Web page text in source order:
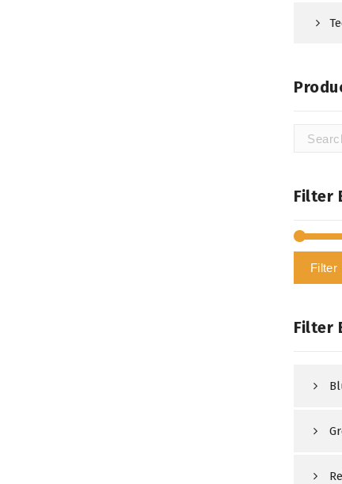
Search
Filter
Filter
Filter